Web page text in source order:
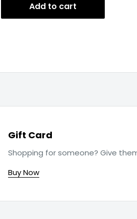
Add to cart
Gift Card
Shopping for someone? Give
Buy Now